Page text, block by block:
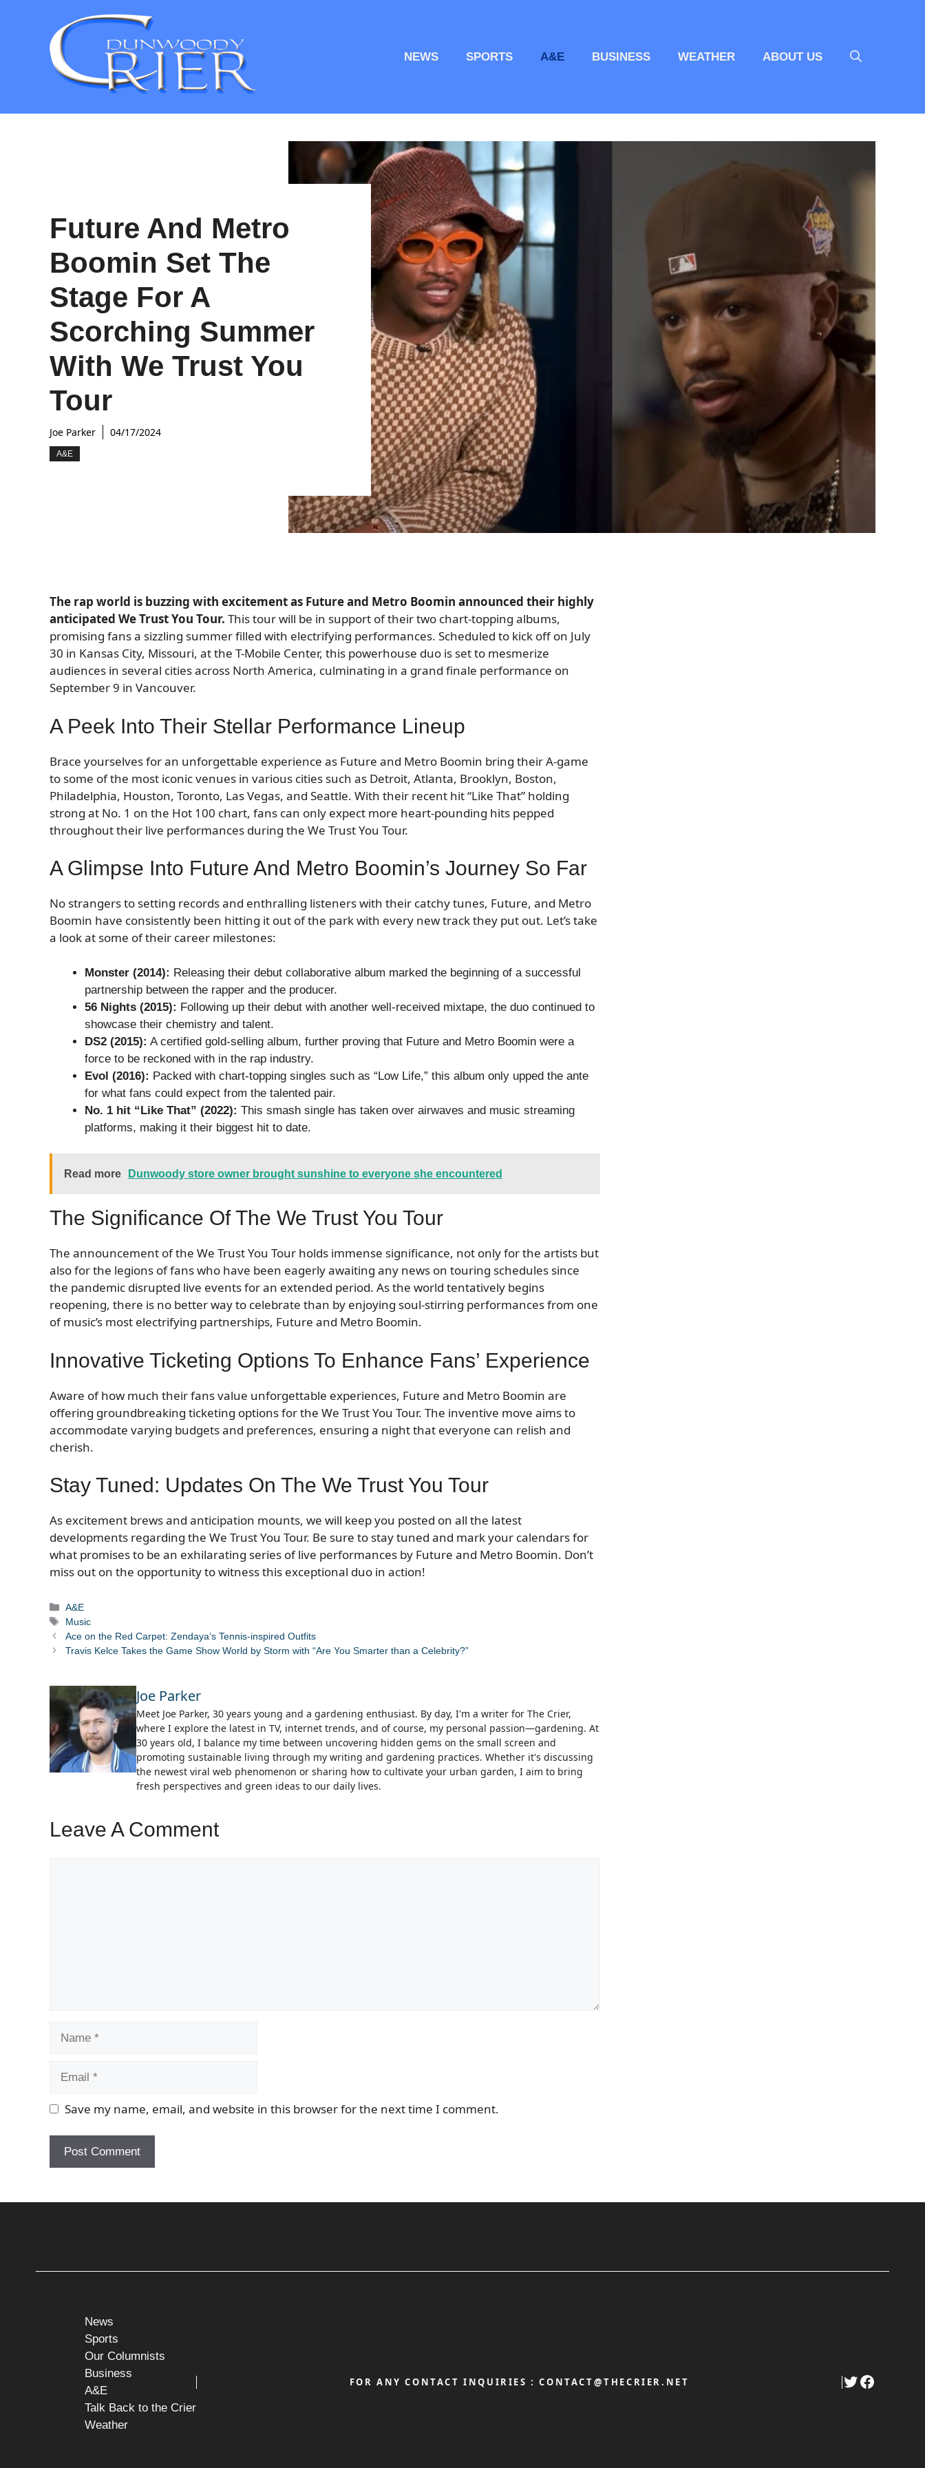
NEWS
SPORTS A&E BUSINESS WEATHER ABOUT US
Future And Metro
Boomin Set The
Stage For A
Scorching Summer
With We Trust You
Tour
Joe Parker 04/17/2024
A&E
The rap world is buzzing with excitement as Future and Metro Boomin announced their highly
anticipated We Trust You Tour. This tour will be in support of their two chart-topping albums,
promising fans a sizzling summer filled with electrifying performances. Scheduled to kick off on July
30 in Kansas City, Missouri, at the T-Mobile Center, this powerhouse duo is set to mesmerize
audiences in several cities across North America, culminating in a grand finale performance on
September 9 in Vancouver.
A Peek Into Their Stellar Performance Lineup
Brace yourselves for an unforgettable experience as Future and Metro Boomin bring their A-game
to some of the most iconic venues in various cities such as Detroit, Atlanta, Brooklyn, Boston,
Philadelphia, Houston, Toronto, Las Vegas, and Seattle. With their recent hit “Like That” holding
strong at No. 1 on the Hot 100 chart, fans can only expect more heart-pounding hits pepped
throughout their live performances during the We Trust You Tour.
A Glimpse Into Future And Metro Boomin’s Journey So Far
No strangers to setting records and enthralling listeners with their catchy tunes, Future, and Metro
Boomin have consistently been hitting it out of the park with every new track they put out. Let’s take
a look at some of their career milestones:
Monster (2014): Releasing their debut collaborative album marked the beginning of a successful
partnership between the rapper and the producer.
56 Nights (2015): Following up their debut with another well-received mixtape, the duo continued to
showcase their chemistry and talent.
DS2 (2015): A certified gold-selling album, further proving that Future and Metro Boomin were a
force to be reckoned with in the rap industry.
Evol (2016): Packed with chart-topping singles such as “Low Life,” this album only upped the ante
for what fans could expect from the talented pair.
No. 1 hit “Like That” (2022): This smash single has taken over airwaves and music streaming
platforms, making it their biggest hit to date.
Read more Dunwoody store owner brought sunshine to everyone she encountered
The Significance Of The We Trust You Tour
The announcement of the We Trust You Tour holds immense significance, not only for the artists but
also for the legions of fans who have been eagerly awaiting any news on touring schedules since
the pandemic disrupted live events for an extended period. As the world tentatively begins
reopening, there is no better way to celebrate than by enjoying soul-stirring performances from one
of music’s most electrifying partnerships, Future and Metro Boomin.
Innovative Ticketing Options To Enhance Fans’ Experience
Aware of how much their fans value unforgettable experiences, Future and Metro Boomin are
offering groundbreaking ticketing options for the We Trust You Tour. The inventive move aims to
accommodate varying budgets and preferences, ensuring a night that everyone can relish and
cherish.
Stay Tuned: Updates On The We Trust You Tour
As excitement brews and anticipation mounts, we will keep you posted on all the latest
developments regarding the We Trust You Tour. Be sure to stay tuned and mark your calendars for
what promises to be an exhilarating series of live performances by Future and Metro Boomin. Don’t
miss out on the opportunity to witness this exceptional duo in action!
Categories
A&E
Tags
Music
Ace on the Red Carpet: Zendaya’s Tennis-inspired Outfits
Travis Kelce Takes the Game Show World by Storm with “Are You Smarter than a Celebrity?”
Joe Parker
Meet Joe Parker, 30 years young and a gardening enthusiast. By day, I'm a writer for The Crier,
where I explore the latest in TV, internet trends, and of course, my personal passion—gardening. At
30 years old, I balance my time between uncovering hidden gems on the small screen and
promoting sustainable living through my writing and gardening practices. Whether it's discussing
the newest viral web phenomenon or sharing how to cultivate your urban garden, I aim to bring
fresh perspectives and green ideas to our daily lives.
Leave A Comment
Save my name, email, and website in this browser for the next time I comment.
News
Sports
Our Columnists
Business
A&E
Talk Back to the Crier
Weather
FOR ANY CONTACT INQUIRIES :CONTACT@THECRIER.NET Twitter